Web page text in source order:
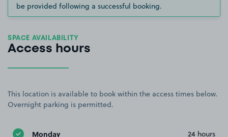
be provided following a successful booking.
SPACE AVAILABILITY
Access hours
This location is available to book within the access times below.
Overnight parking is permitted.
Monday 24 hours